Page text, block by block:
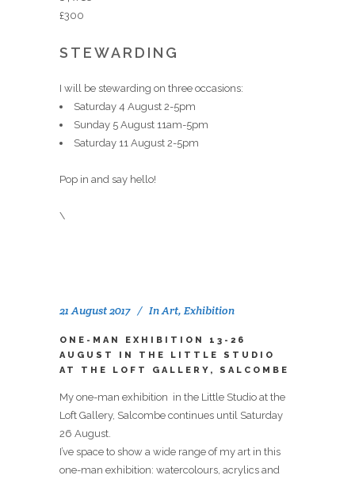
£300
STEWARDING
I will be stewarding on three occasions:
Saturday 4 August 2-5pm
Sunday 5 August 11am-5pm
Saturday 11 August 2-5pm
Pop in and say hello!
\
21 August 2017 InArt, Exhibition
ONE-MAN EXHIBITION 13-26
AUGUST IN THE LITTLE STUDIO
AT THE LOFT GALLERY, SALCOMBE
My one-man exhibition in the Little Studio at the
Loft Gallery, Salcombe continues until Saturday
26 August.
I’ve space to show a wide range of my art in this
one-man exhibition: watercolours, acrylics and